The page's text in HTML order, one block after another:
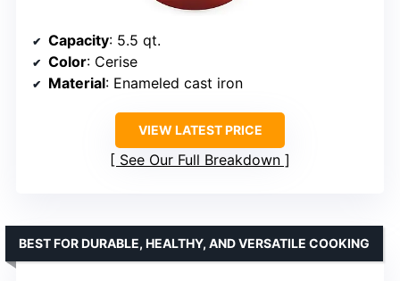
Capacity: 5.5 qt.
Color: Cerise
Material: Enameled cast iron
VIEW LATEST PRICE
See Our Full Breakdown
BEST FOR DURABLE, HEALTHY, AND VERSATILE COOKING